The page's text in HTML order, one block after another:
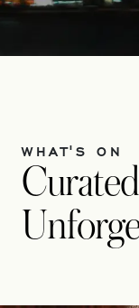
WHAT'S ON